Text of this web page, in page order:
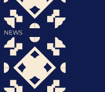
NEWS